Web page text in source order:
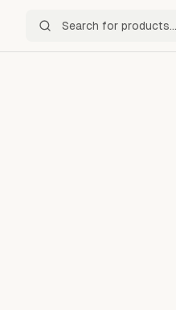
Search for products